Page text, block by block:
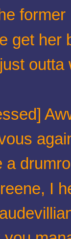
get her
outta
a
I